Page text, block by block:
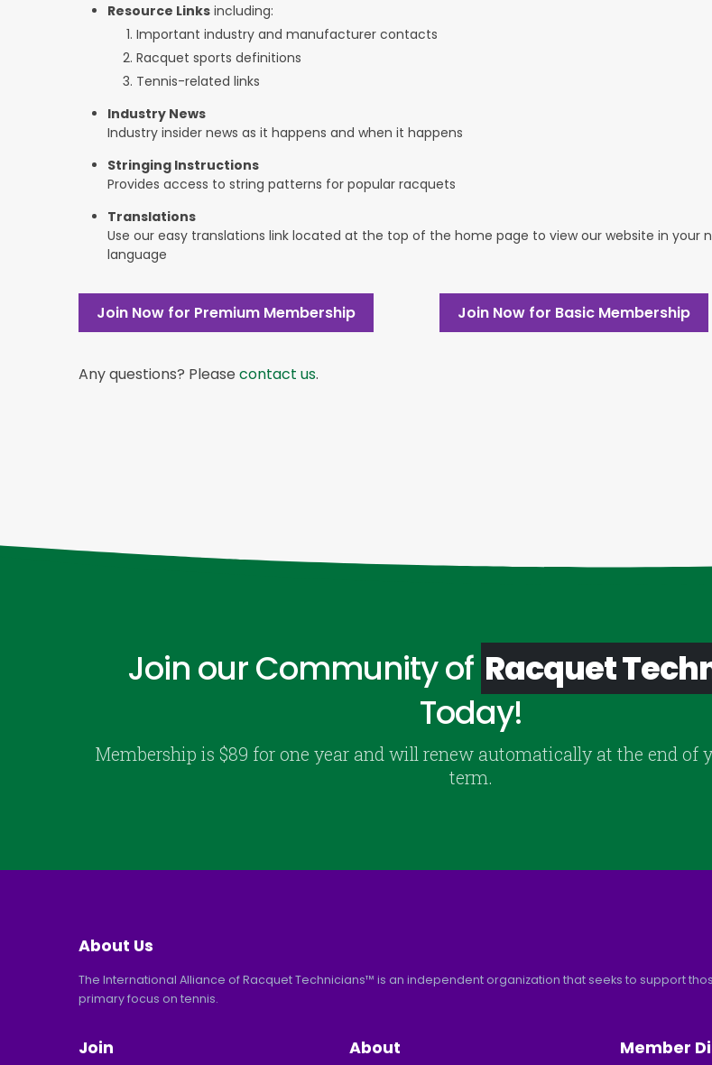
Resource Links including:
Important industry and manufacturer contacts
Racquet sports definitions
Tennis-related links
Industry News
Industry insider news as it happens and when it happens
Stringing Instructions
Provides access to string patterns for popular racquets
Translations
Use our easy translations link located at the top of the home page to view our website in your
language
Join Now for Premium Membership Join Now for Basic Membership
Any questions? Please contact us.
Join our Community of Racquet
Today!
Membership is $89 for one year and will renew automatically at the end of
term.
About Us
The International Alliance of Racquet Technicians™ is an independent organization that seeks to support
primary focus on tennis.
Join About Member